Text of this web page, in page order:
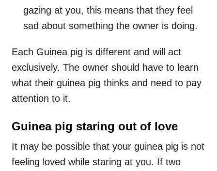
gazing at you, this means that they feel
sad about something the owner is doing.
Each Guinea pig is different and will act
exclusively. The owner should have to learn
what their guinea pig thinks and need to pay
attention to it.
Guinea pig staring out of love
It may be possible that your guinea pig is not
feeling loved while staring at you. If two